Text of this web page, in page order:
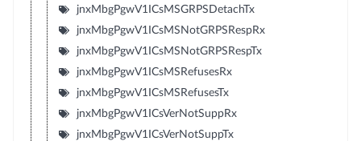
jnxMbgPgwV1ICsMSGRPSDetachTx
jnxMbgPgwV1ICsMSNotGRPSRespRx
jnxMbgPgwV1ICsMSNotGRPSRespTx
jnxMbgPgwV1ICsMSRefusesRx
jnxMbgPgwV1ICsMSRefusesTx
jnxMbgPgwV1ICsVerNotSuppRx
jnxMbgPgwV1ICsVerNotSuppTx